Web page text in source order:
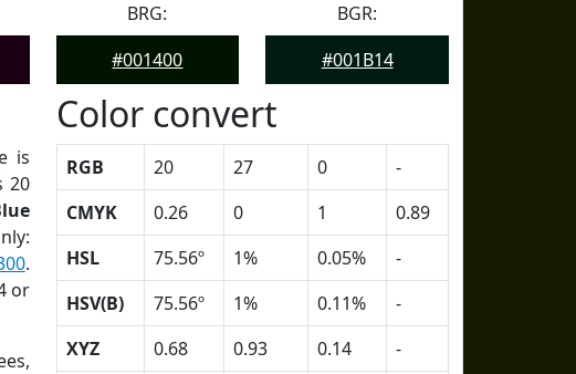
BRG:
#001400
BGR:
#001B14
is
20
.
or
Color convert
RGB 20 27 0
-
CMYK
0.26 0 1
0.89
HSL
75.56º 1% 0.05%
-
HSV(B)
75.56º 1% 0.11%
-
XYZ
0.68 0.93 0.14
-